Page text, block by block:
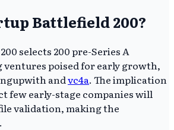
Battlefield 200?
selects 200 pre-Series A
poised for early growth,
andvc4a. The implication
few early-stage companies will
validation, making the